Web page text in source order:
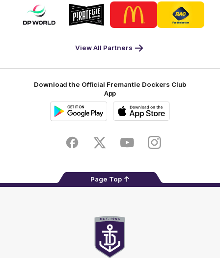
Logo
of
partner
Logo
of
partner
Pirate
Footer
Logo
of
partner
McDonald's
Logo
of
partner
RAC
View All Partners
Download the Official Fremantle Dockers Club
App
FacebookTwitter YoutubeInstagram
Page Top